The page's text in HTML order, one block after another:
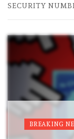
SECURITY
BREAKING